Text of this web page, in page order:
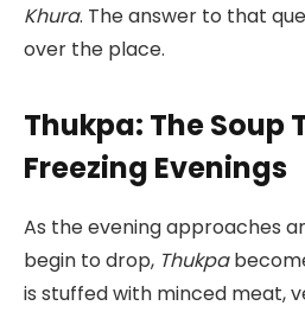
Khura. The answer to that
over the place.
Thukpa: The Soup
Freezing Evenings
As the evening approaches
begin to drop, Thukpa
is stuffed with minced meat,